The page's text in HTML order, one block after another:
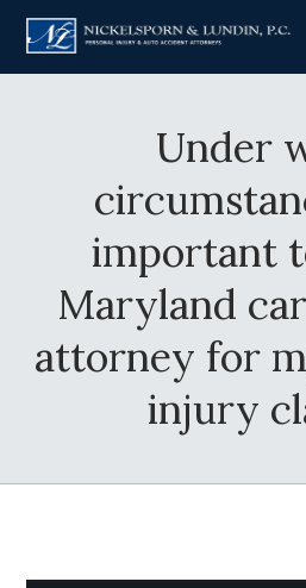
Under
important
Maryland
attorney for
injury